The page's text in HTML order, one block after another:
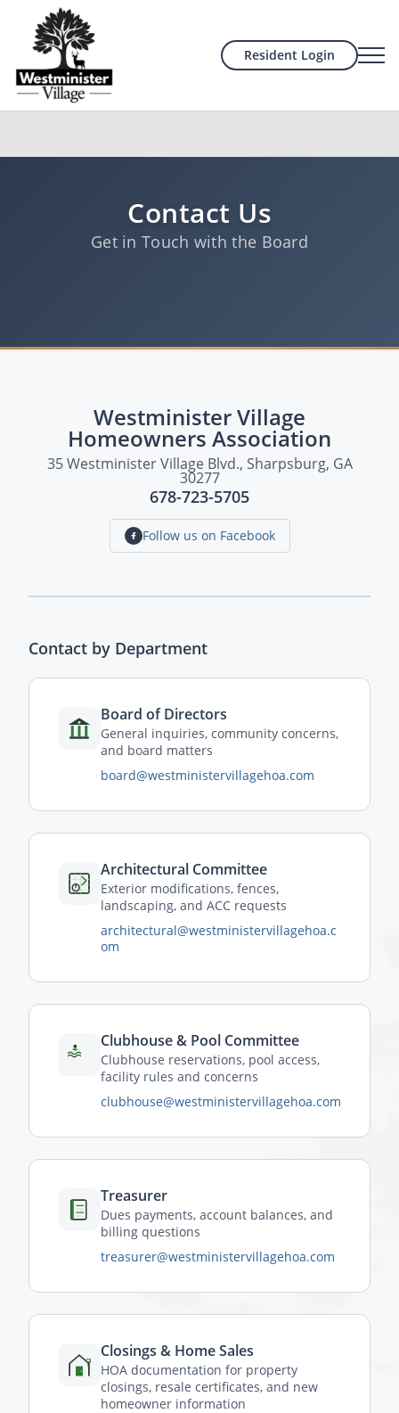
Resident Login
Contact Us
Get in Touch with the Board
Westminister Village
Homeowners Association
35 Westminister Village Blvd., Sharpsburg, GA
30277
678-723-5705
Follow us on Facebook
Contact by Department
Board of Directors
General inquiries, community concerns,
and board matters
board@westministervillagehoa.com
Architectural Committee
Exterior modifications, fences,
landscaping, and ACC requests
architectural@westministervillagehoa.c
om
Clubhouse & Pool Committee
Clubhouse reservations, pool access,
facility rules and concerns
clubhouse@westministervillagehoa.com
Treasurer
Dues payments, account balances, and
billing questions
treasurer@westministervillagehoa.com
Closings & Home Sales
HOA documentation for property
closings, resale certificates, and new
homeowner information